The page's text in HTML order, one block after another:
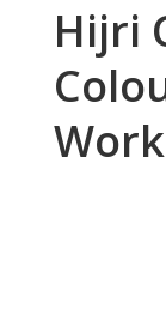
Hijri